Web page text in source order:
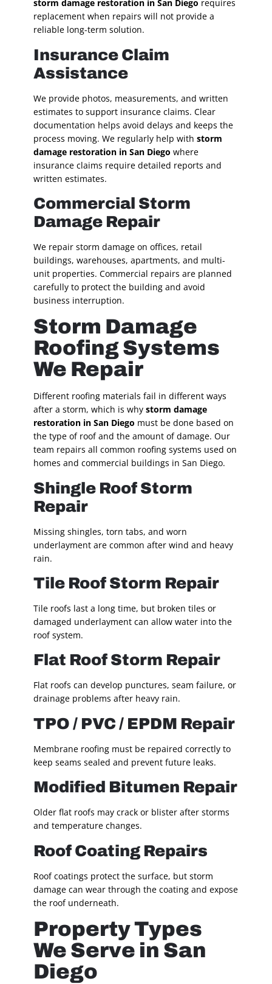
storm damage restoration in San Diego requires
replacement when repairs will not provide a
reliable long-term solution.
Insurance Claim
Assistance
We provide photos, measurements, and written
estimates to support insurance claims. Clear
documentation helps avoid delays and keeps the
process moving. We regularly help with storm
damage restoration in San Diego where
insurance claims require detailed reports and
written estimates.
Commercial Storm
Damage Repair
We repair storm damage on offices, retail
buildings, warehouses, apartments, and multi-
unit properties. Commercial repairs are planned
carefully to protect the building and avoid
business interruption.
Storm Damage
Roofing Systems
We Repair
Different roofing materials fail in different ways
after a storm, which is why storm damage
restoration in San Diego must be done based on
the type of roof and the amount of damage. Our
team repairs all common roofing systems used on
homes and commercial buildings in San Diego.
Shingle Roof Storm
Repair
Missing shingles, torn tabs, and worn
underlayment are common after wind and heavy
rain.
Tile Roof Storm Repair
Tile roofs last a long time, but broken tiles or
damaged underlayment can allow water into the
roof system.
Flat Roof Storm Repair
Flat roofs can develop punctures, seam failure, or
drainage problems after heavy rain.
TPO / PVC / EPDM Repair
Membrane roofing must be repaired correctly to
keep seams sealed and prevent future leaks.
Modified Bitumen Repair
Older flat roofs may crack or blister after storms
and temperature changes.
Roof Coating Repairs
Roof coatings protect the surface, but storm
damage can wear through the coating and expose
the roof underneath.
Property Types
We Serve in San
Diego